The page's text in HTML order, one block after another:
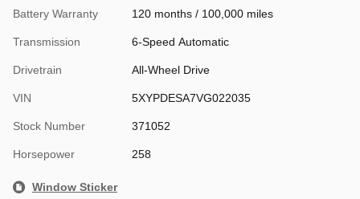
Battery Warranty 120 months / 100,000 miles
Transmission 6-Speed Automatic
Drivetrain All-Wheel Drive
VIN 5XYPDESA7VG022035
Stock Number 371052
Horsepower 258
Window Sticker